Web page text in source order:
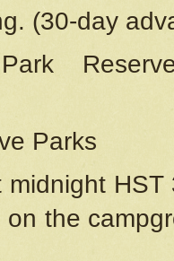
(30-day
Parks
on the